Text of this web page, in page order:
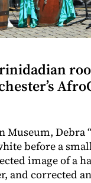
Debra
before a
image of a
and corrected